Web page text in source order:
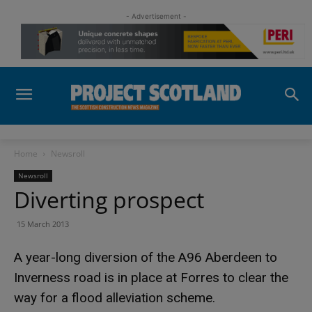
- Advertisement -
Home Newsroll
Newsroll
Diverting prospect
15 March 2013
A year-long diversion of the A96 Aberdeen to
Inverness road is in place at Forres to clear the
way for a flood alleviation scheme.